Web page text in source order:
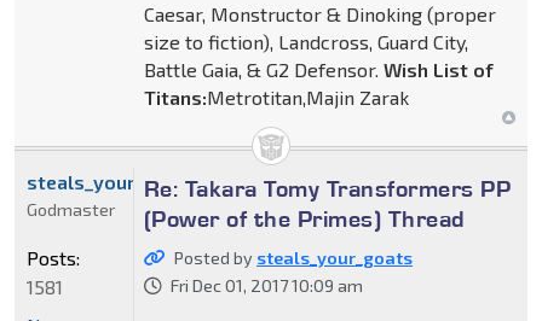
Caesar, Monstructor & Dinoking (proper
size to fiction), Landcross, Guard City,
Battle Gaia, & G2 Defensor. Wish List of
Titans:Metrotitan,Majin Zarak
Re: Takara Tomy Transformers PP
(Power of the Primes) Thread
Posted by steals_your_goats
Fri Dec 01, 2017 10:09 am
steals_your_goats
Godmaster
Posts:
1581